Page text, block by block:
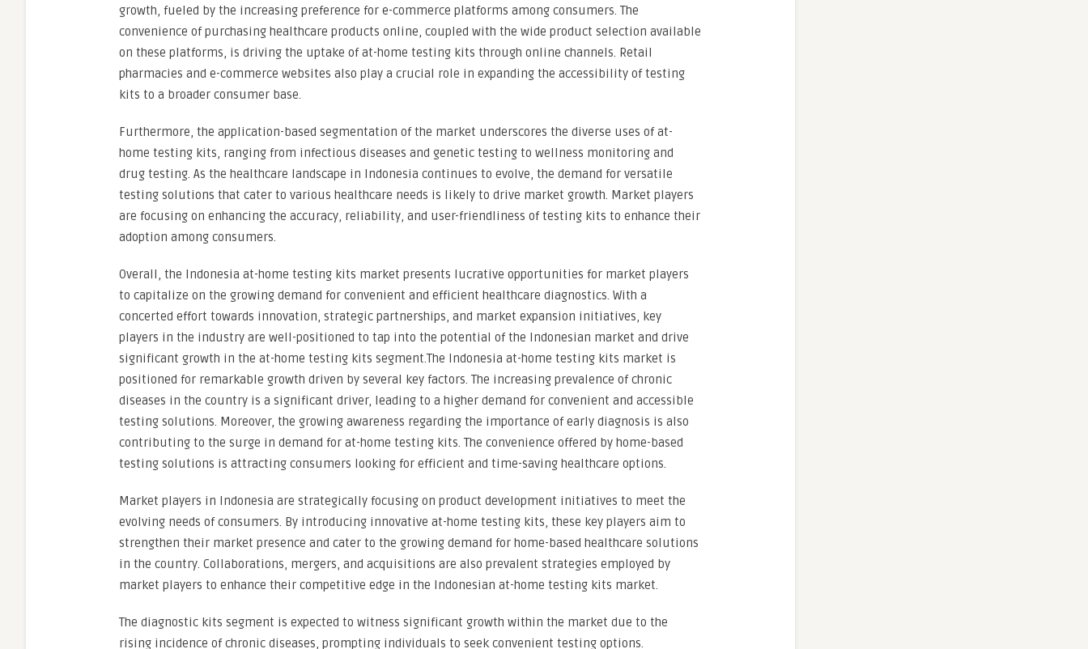
growth, fueled by the increasing preference for e-commerce platforms among consumers. The
convenience of purchasing healthcare products online, coupled with the wide product selection available
on these platforms, is driving the uptake of at-home testing kits through online channels. Retail
pharmacies and e-commerce websites also play a crucial role in expanding the accessibility of testing
kits to a broader consumer base.
Furthermore, the application-based segmentation of the market underscores the diverse uses of at-
home testing kits, ranging from infectious diseases and genetic testing to wellness monitoring and
drug testing. As the healthcare landscape in Indonesia continues to evolve, the demand for versatile
testing solutions that cater to various healthcare needs is likely to drive market growth. Market players
are focusing on enhancing the accuracy, reliability, and user-friendliness of testing kits to enhance their
adoption among consumers.
Overall, the Indonesia at-home testing kits market presents lucrative opportunities for market players
to capitalize on the growing demand for convenient and efficient healthcare diagnostics. With a
concerted effort towards innovation, strategic partnerships, and market expansion initiatives, key
players in the industry are well-positioned to tap into the potential of the Indonesian market and drive
significant growth in the at-home testing kits segment.The Indonesia at-home testing kits market is
positioned for remarkable growth driven by several key factors. The increasing prevalence of chronic
diseases in the country is a significant driver, leading to a higher demand for convenient and accessible
testing solutions. Moreover, the growing awareness regarding the importance of early diagnosis is also
contributing to the surge in demand for at-home testing kits. The convenience offered by home-based
testing solutions is attracting consumers looking for efficient and time-saving healthcare options.
Market players in Indonesia are strategically focusing on product development initiatives to meet the
evolving needs of consumers. By introducing innovative at-home testing kits, these key players aim to
strengthen their market presence and cater to the growing demand for home-based healthcare solutions
in the country. Collaborations, mergers, and acquisitions are also prevalent strategies employed by
market players to enhance their competitive edge in the Indonesian at-home testing kits market.
The diagnostic kits segment is expected to witness significant growth within the market due to the
rising incidence of chronic diseases, prompting individuals to seek convenient testing options.